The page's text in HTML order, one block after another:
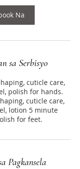
Na
sa Serbisyo
cuticle care,
polish for hands.
cuticle care,
lotion 5 minute
for feet.
Pagkansela